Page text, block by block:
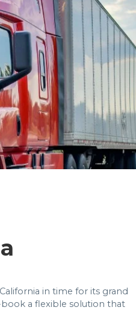
in time for its grand
a flexible solution that